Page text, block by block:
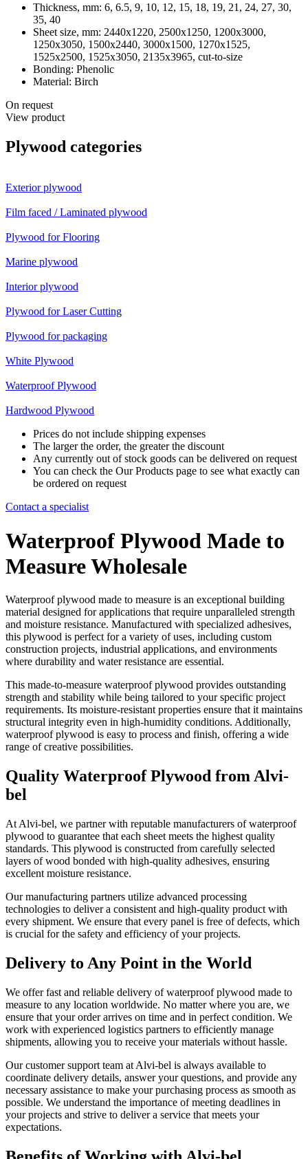
Thickness, mm: 6, 6.5, 9, 10, 12, 15, 18, 19, 21, 24, 27, 30,
35, 40
Sheet size, mm: 2440х1220, 2500х1250, 1200х3000,
1250х3050, 1500х2440, 3000х1500, 1270x1525,
1525х2500, 1525х3050, 2135х3965, cut-to-size
Bonding: Phenolic
Material: Birch
On request
View product
Plywood categories
Exterior plywood
Film faced / Laminated plywood
Plywood for Flooring
Marine plywood
Interior plywood
Plywood for Laser Cutting
Plywood for packaging
White Plywood
Waterproof Plywood
Hardwood Plywood
Prices do not include shipping expenses
The larger the order, the greater the discount
Any currently out of stock goods can be delivered on request
You can check the Our Products page to see what exactly can
be ordered on request
Contact a specialist
Waterproof Plywood Made to
Measure Wholesale
Waterproof plywood made to measure is an exceptional building
material designed for applications that require unparalleled strength
and moisture resistance. Manufactured with specialized adhesives,
this plywood is perfect for a variety of uses, including custom
construction projects, industrial applications, and environments
where durability and water resistance are essential.
This made-to-measure waterproof plywood provides outstanding
strength and stability while being tailored to your specific project
requirements. Its moisture-resistant properties ensure that it maintains
structural integrity even in high-humidity conditions. Additionally,
waterproof plywood is easy to process and finish, offering a wide
range of creative possibilities.
Quality Waterproof Plywood from Alvi-
bel
At Alvi-bel, we partner with reputable manufacturers of waterproof
plywood to guarantee that each sheet meets the highest quality
standards. This plywood is constructed from carefully selected
layers of wood bonded with high-quality adhesives, ensuring
excellent moisture resistance.
Our manufacturing partners utilize advanced processing
technologies to deliver a consistent and high-quality product with
every shipment. We ensure that every panel is free of defects, which
is crucial for the safety and efficiency of your projects.
Delivery to Any Point in the World
We offer fast and reliable delivery of waterproof plywood made to
measure to any location worldwide. No matter where you are, we
ensure that your order arrives on time and in perfect condition. We
work with experienced logistics partners to efficiently manage
shipments, allowing you to receive your materials without hassle.
Our customer support team at Alvi-bel is always available to
coordinate delivery details, answer your questions, and provide any
necessary assistance to make your purchasing process as smooth as
possible. We understand the importance of meeting deadlines in
your projects and strive to deliver a service that meets your
expectations.